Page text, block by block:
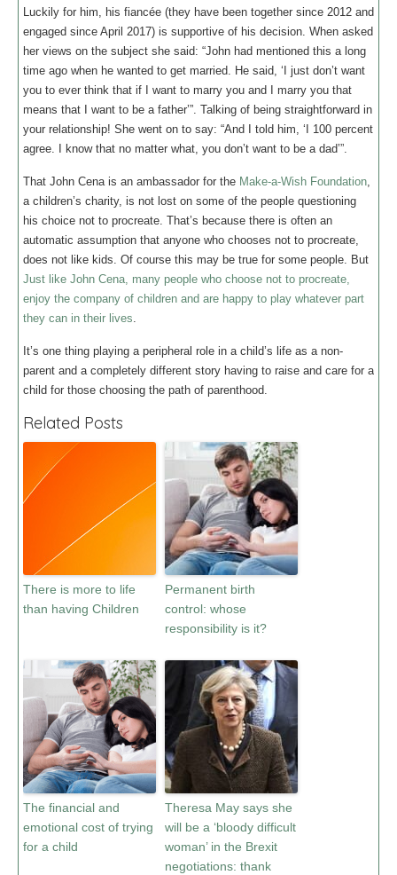
Luckily for him, his fiancée (they have been together since 2012 and
engaged since April 2017) is supportive of his decision. When asked
her views on the subject she said: “John had mentioned this a long
time ago when he wanted to get married. He said, ‘I just don’t want
you to ever think that if I want to marry you and I marry you that
means that I want to be a father’”. Talking of being straightforward in
your relationship! She went on to say: “And I told him, ‘I 100 percent
agree. I know that no matter what, you don’t want to be a dad’”.
That John Cena is an ambassador for the Make-a-Wish Foundation,
a children’s charity, is not lost on some of the people questioning
his choice not to procreate. That’s because there is often an
automatic assumption that anyone who chooses not to procreate,
does not like kids. Of course this may be true for some people. But
Just like John Cena, many people who choose not to procreate,
enjoy the company of children and are happy to play whatever part
they can in their lives.
It’s one thing playing a peripheral role in a child’s life as a non-
parent and a completely different story having to raise and care for a
child for those choosing the path of parenthood.
Related Posts
There is more to life
than having Children
Permanent birth
control: whose
responsibility is it?
The financial and
emotional cost of trying
for a child
Theresa May says she
will be a ‘bloody difficult
woman’ in the Brexit
negotiations: thank